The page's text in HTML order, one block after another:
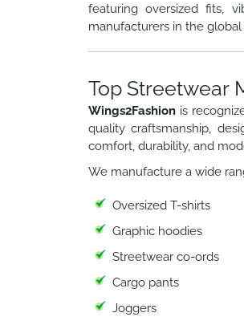
featuring oversized fits,
manufacturers in the
Top Streetwear
Wings2Fashionis
quality craftsmanship,
comfort, durability, and
We manufacture a wide
Oversized T-shirts
Graphic hoodies
Streetwear co-ords
Cargo pants
Joggers